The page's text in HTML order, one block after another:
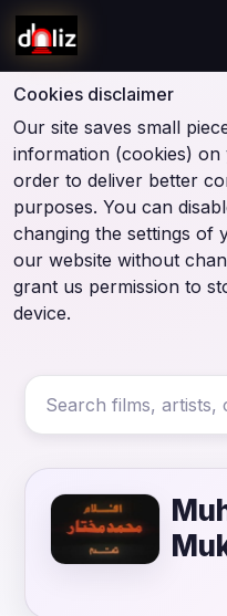
Cookies disclaimer
Our site saves small
information (cookies) on
order to deliver better
purposes. You can
changing the settings of
our website without
grant us permission to
device.